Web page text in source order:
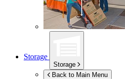
Storage
Storage
Back to Main Menu